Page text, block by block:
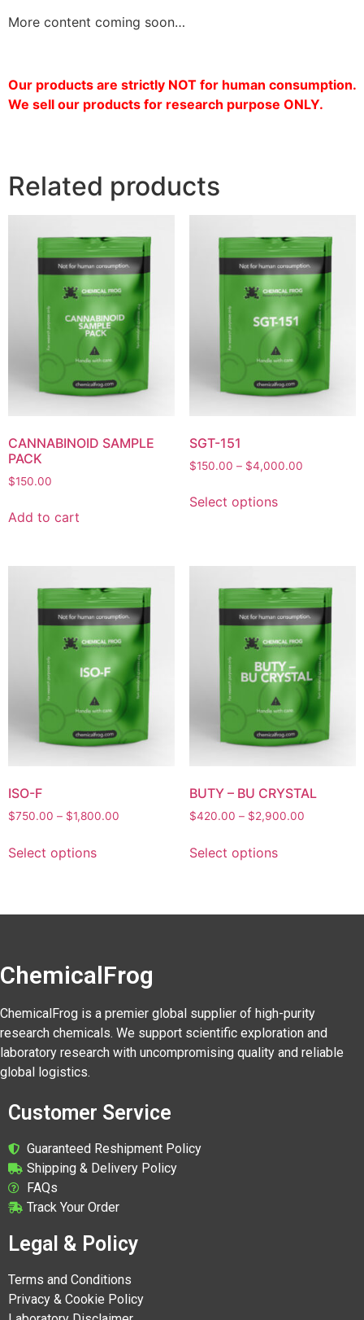
More content coming soon…
Our products are strictly NOT for human consumption.
We sell our products for research purpose ONLY.
Related products
CANNABINOID SAMPLE
PACK
$150.00
Add to cart
SGT-151
$150.00 – $4,000.00
Select options
ISO-F
$750.00 – $1,800.00
Select options
BUTY – BU CRYSTAL
$420.00 – $2,900.00
Select options
ChemicalFrog
ChemicalFrog is a premier global supplier of high-purity
research chemicals. We support scientific exploration and
laboratory research with uncompromising quality and reliable
global logistics.
Customer Service
Guaranteed Reshipment Policy
Shipping & Delivery Policy
FAQs
Track Your Order
Legal & Policy
Terms and Conditions
Privacy & Cookie Policy